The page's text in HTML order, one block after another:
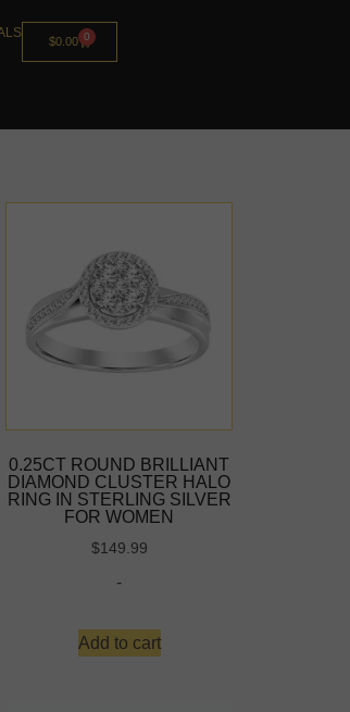
$0.00 0
0.25CT ROUND BRILLIANT
DIAMOND CLUSTER HALO
RING IN STERLING SILVER
FOR WOMEN
$149.99
-
Add to cart